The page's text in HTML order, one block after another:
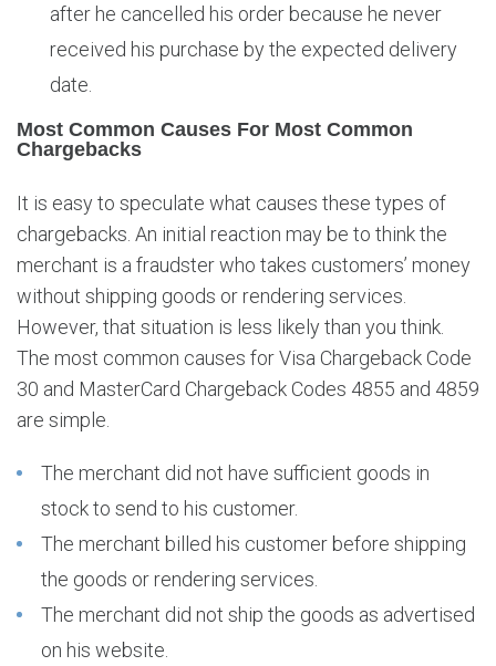
after he cancelled his order because he never
received his purchase by the expected delivery
date.
Most Common Causes For Most Common
Chargebacks
It is easy to speculate what causes these types of
chargebacks. An initial reaction may be to think the
merchant is a fraudster who takes customers’ money
without shipping goods or rendering services.
However, that situation is less likely than you think.
The most common causes for Visa Chargeback Code
30 and MasterCard Chargeback Codes 4855 and 4859
are simple.
The merchant did not have sufficient goods in
stock to send to his customer.
The merchant billed his customer before shipping
the goods or rendering services.
The merchant did not ship the goods as advertised
on his website.